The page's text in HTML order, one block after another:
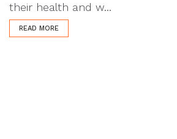
their health and w...
READ MORE